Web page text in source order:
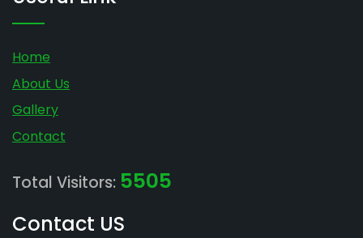
Home
About Us
Gallery
Contact
Total Visitors: 5505
Contact US